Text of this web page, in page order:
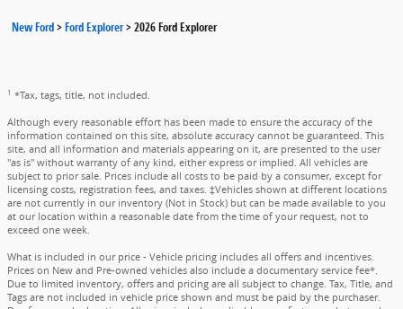
New Ford>Ford Explorer>2026 Ford Explorer
1 *Tax, tags, title, not included.
Although every reasonable effort has been made to ensure the accuracy of the
information contained on this site, absolute accuracy cannot be guaranteed. This
site, and all information and materials appearing on it, are presented to the user
"as is" without warranty of any kind, either express or implied. All vehicles are
subject to prior sale. Prices include all costs to be paid by a consumer, except for
licensing costs, registration fees, and taxes. ‡Vehicles shown at different locations
are not currently in our inventory (Not in Stock) but can be made available to you
at our location within a reasonable date from the time of your request, not to
exceed one week.
What is included in our price - Vehicle pricing includes all offers and incentives.
Prices on New and Pre-owned vehicles also include a documentary service fee*.
Due to limited inventory, offers and pricing are all subject to change. Tax, Title, and
Tags are not included in vehicle price shown and must be paid by the purchaser.